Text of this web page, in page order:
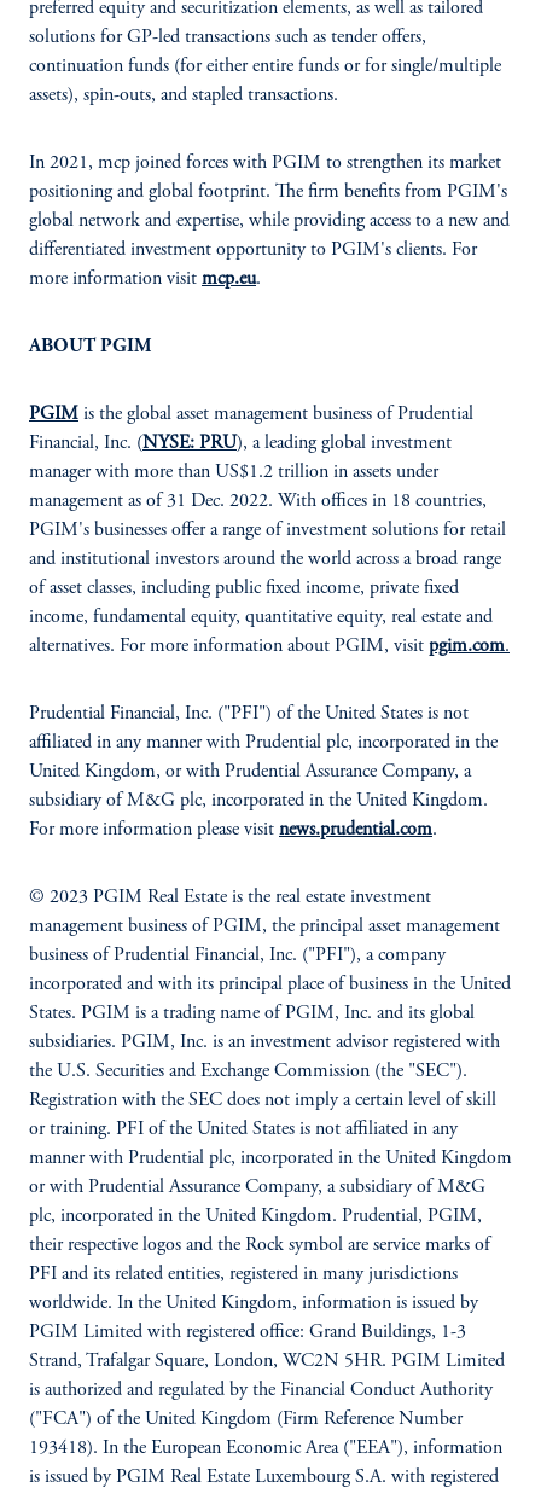
preferred equity and securitization elements, as well as tailored
solutions for GP-led transactions such as tender offers,
continuation funds (for either entire funds or for single/multiple
assets), spin-outs, and stapled transactions.
In 2021, mcp joined forces with PGIM to strengthen its market
positioning and global footprint. The firm benefits from PGIM's
global network and expertise, while providing access to a new and
differentiated investment opportunity to PGIM's clients. For
more information visit mcp.eu.
ABOUT PGIM
PGIM is the global asset management business of Prudential
Financial, Inc. (NYSE: PRU), a leading global investment
manager with more than US$1.2 trillion in assets under
management as of 31 Dec. 2022. With offices in 18 countries,
PGIM's businesses offer a range of investment solutions for retail
and institutional investors around the world across a broad range
of asset classes, including public fixed income, private fixed
income, fundamental equity, quantitative equity, real estate and
alternatives. For more information about PGIM, visit pgim.com.
Prudential Financial, Inc. ("PFI") of the United States is not
affiliated in any manner with Prudential plc, incorporated in the
United Kingdom, or with Prudential Assurance Company, a
subsidiary of M&G plc, incorporated in the United Kingdom.
For more information please visit news.prudential.com.
© 2023 PGIM Real Estate is the real estate investment
management business of PGIM, the principal asset management
business of Prudential Financial, Inc. ("PFI"), a company
incorporated and with its principal place of business in the United
States. PGIM is a trading name of PGIM, Inc. and its global
subsidiaries. PGIM, Inc. is an investment advisor registered with
the U.S. Securities and Exchange Commission (the "SEC").
Registration with the SEC does not imply a certain level of skill
or training. PFI of the United States is not affiliated in any
manner with Prudential plc, incorporated in the United Kingdom
or with Prudential Assurance Company, a subsidiary of M&G
plc, incorporated in the United Kingdom. Prudential, PGIM,
their respective logos and the Rock symbol are service marks of
PFI and its related entities, registered in many jurisdictions
worldwide. In the United Kingdom, information is issued by
PGIM Limited with registered office: Grand Buildings, 1-3
Strand, Trafalgar Square, London, WC2N 5HR. PGIM Limited
is authorized and regulated by the Financial Conduct Authority
("FCA") of the United Kingdom (Firm Reference Number
193418). In the European Economic Area ("EEA"), information
is issued by PGIM Real Estate Luxembourg S.A. with registered